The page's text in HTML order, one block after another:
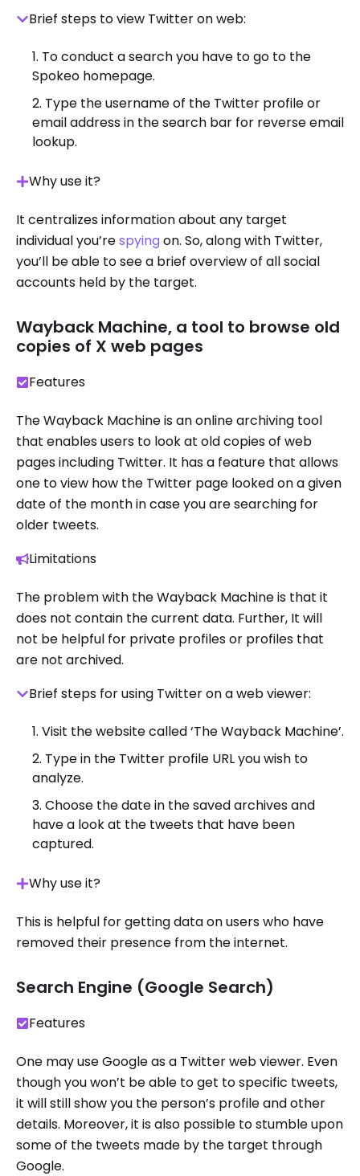
Brief steps to view Twitter on web:
To conduct a search you have to go to the
Spokeo homepage.
Type the username of the Twitter profile or
email address in the search bar for reverse email
lookup.
Why use it?
It centralizes information about any target
individual you’respying on. So, along with Twitter,
you’ll be able to see a brief overview of all social
accounts held by the target.
Wayback Machine, a tool to browse old
copies of X web pages
Features
The Wayback Machine is an online archiving tool
that enables users to look at old copies of web
pages including Twitter. It has a feature that allows
one to view how the Twitter page looked on a given
date of the month in case you are searching for
older tweets.
Limitations
The problem with the Wayback Machine is that it
does not contain the current data. Further, It will
not be helpful for private profiles or profiles that
are not archived.
Brief steps for using Twitter on a web viewer:
Visit the website called ‘The Wayback Machine’.
Type in the Twitter profile URL you wish to
analyze.
Choose the date in the saved archives and
have a look at the tweets that have been
captured.
Why use it?
This is helpful for getting data on users who have
removed their presence from the internet.
Search Engine (Google Search)
Features
One may use Google as a Twitter web viewer. Even
though you won’t be able to get to specific tweets,
it will still show you the person’s profile and other
details. Moreover, it is also possible to stumble upon
some of the tweets made by the target through
Google.